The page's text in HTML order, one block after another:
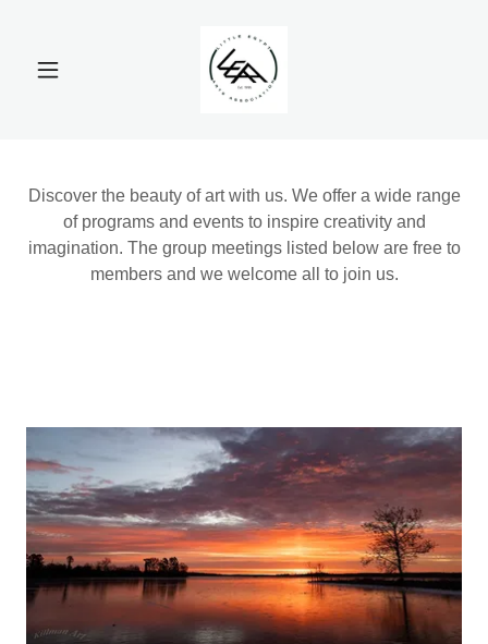
Discover the beauty of art with us. We offer a wide range
of programs and events to inspire creativity and
imagination. The group meetings listed below are free to
members and we welcome all to join us.